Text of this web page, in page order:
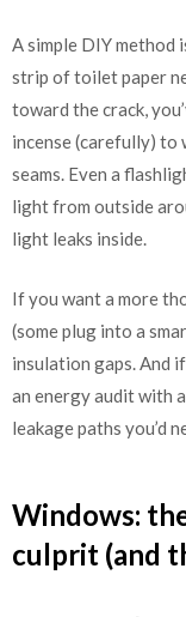
A simple DIY method
strip of toilet paper
toward the crack,
incense (carefully) to
seams. Even a
light from outside
light leaks inside.
If you want a more
(some plug into a
insulation gaps. And
an energy audit with
leakage paths you’d
Windows:
culprit (and